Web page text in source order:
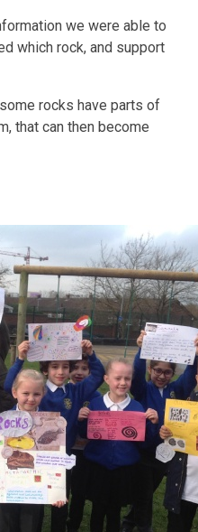
we were able to
which rock, and support
rocks have parts of
that can then become